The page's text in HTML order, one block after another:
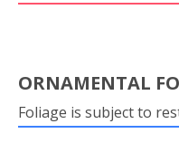
ORNAMENTAL
Foliage is subject to